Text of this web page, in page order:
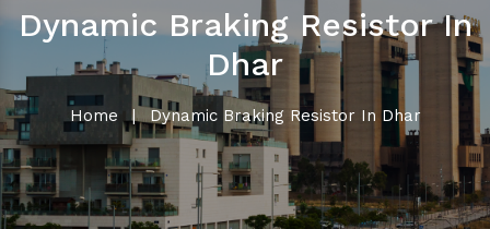
Dynamic Braking Resistor In
Dhar
Home | Dynamic Braking Resistor In Dhar